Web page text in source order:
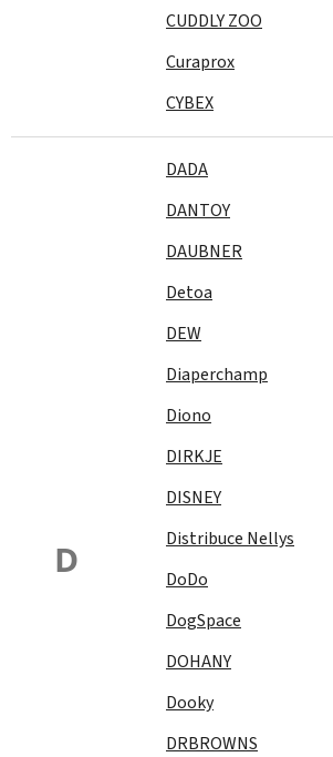
CUDDLY ZOO
Curaprox
CYBEX
D
DADA
DANTOY
DAUBNER
Detoa
DEW
Diaperchamp
Diono
DIRKJE
DISNEY
Distribuce Nellys
DoDo
DogSpace
DOHANY
Dooky
DRBROWNS